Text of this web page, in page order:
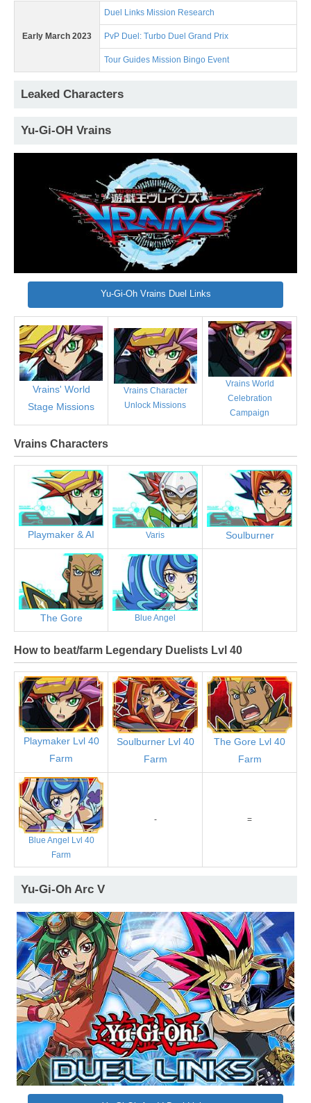
Early March 2023
Duel Links Mission Research
PvP Duel: Turbo Duel Grand Prix
Tour Guides Mission Bingo Event
Leaked Characters
Yu-Gi-OH Vrains
Yu-Gi-Oh Vrains Duel Links
Vrains' World
Stage Missions
Vrains Character
Unlock Missions
Vrains World
Celebration
Campaign
Vrains Characters
Playmaker & AI Varis Soulburner
The Gore Blue Angel
How to beat/farm Legendary Duelists Lvl 40
Playmaker Lvl 40
Farm
Soulburner Lvl 40
Farm
The Gore Lvl 40
Farm
Blue Angel Lvl 40
Farm
- =
Yu-Gi-Oh Arc V